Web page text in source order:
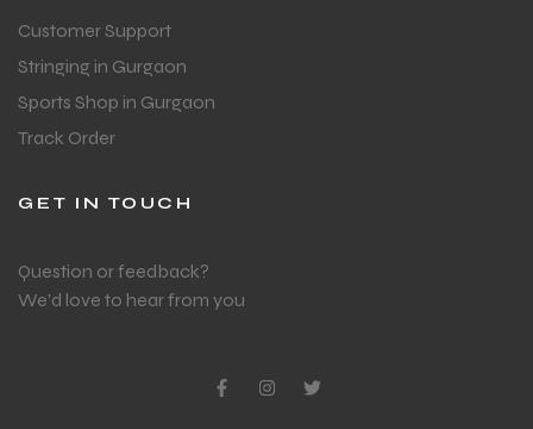
Customer Support
Stringing in Gurgaon
Sports Shop in Gurgaon
Track Order
GET IN TOUCH
Question or feedback?
We’d love to hear from you